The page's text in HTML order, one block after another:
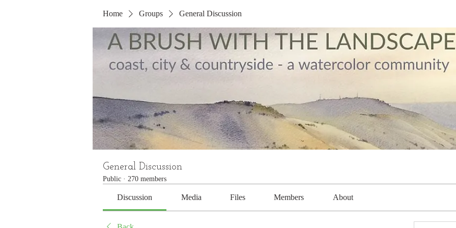
Home Groups General Discussion
General Discussion
Public · 270 members
Discussion Media Files Members About